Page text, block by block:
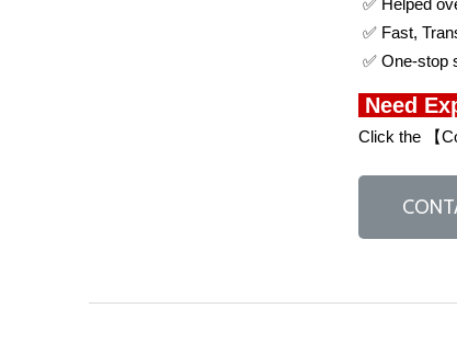
✅ Helped
✅ Fast,
✅ One-stop
Need
Click the 【